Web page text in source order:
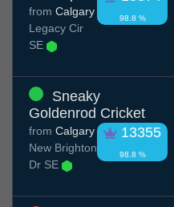
98.8 %
from Calgary
Legacy Cir
SE
Sneaky
Goldenrod Cricket
13355
98.8 %
from Calgary
New Brighton
Dr SE